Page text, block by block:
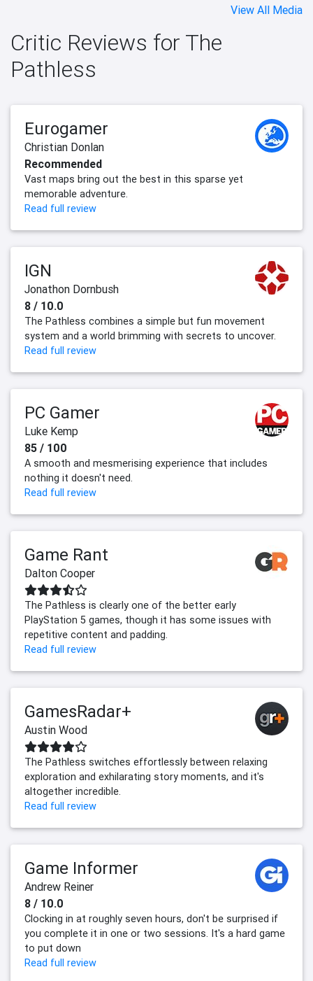
View All Media
Critic Reviews for The
Pathless
Eurogamer
Christian Donlan
Recommended
Vast maps bring out the best in this sparse yet
memorable adventure.
Read full review
IGN
Jonathon Dornbush
8 / 10.0
The Pathless combines a simple but fun movement
system and a world brimming with secrets to uncover.
Read full review
PC Gamer
Luke Kemp
85 / 100
A smooth and mesmerising experience that includes
nothing it doesn't need.
Read full review
Game Rant
Dalton Cooper
The Pathless is clearly one of the better early
PlayStation 5 games, though it has some issues with
repetitive content and padding.
Read full review
GamesRadar+
Austin Wood
The Pathless switches effortlessly between relaxing
exploration and exhilarating story moments, and it's
altogether incredible.
Read full review
Game Informer
Andrew Reiner
8 / 10.0
Clocking in at roughly seven hours, don't be surprised if
you complete it in one or two sessions. It's a hard game
to put down
Read full review